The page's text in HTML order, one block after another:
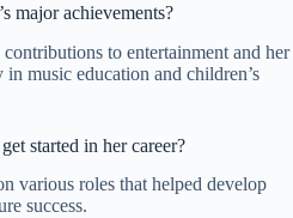
major achievements?
to entertainment and her
music education and children’s
started in her career?
various roles that helped develop
success.